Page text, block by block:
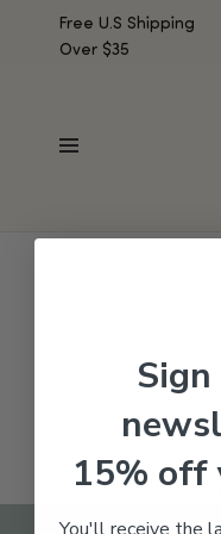
Free U.S Shipping
Over $35
No products were
15% off
You'll receive the